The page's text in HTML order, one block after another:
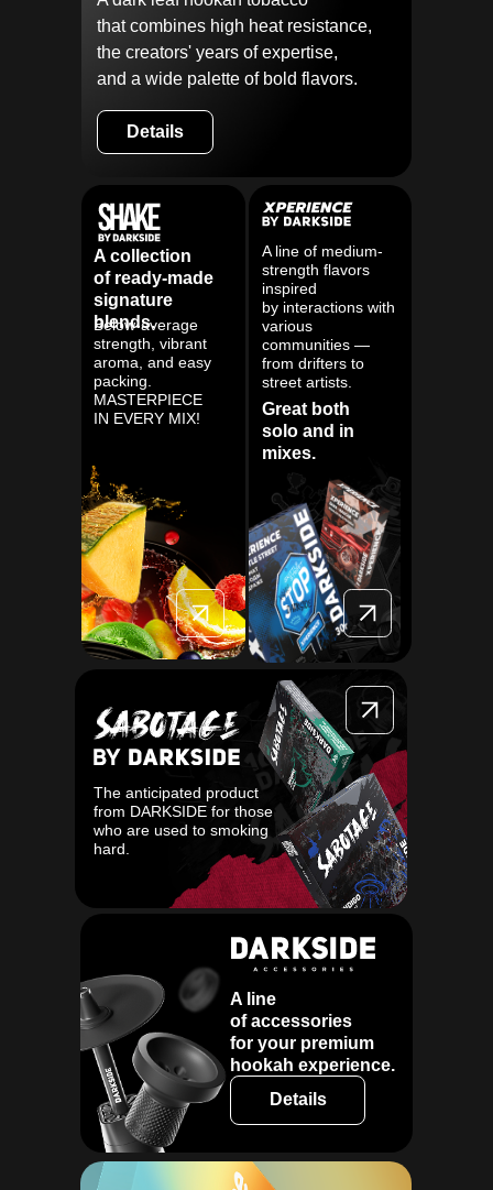
The anticipated product
from DARKSIDE for those
who are used to smoking
hard.
Details
A line
of accessories
for your premium
hookah experience.
Great both
solo and in
mixes.
A line of medium-
strength flavors
inspired
by interactions with
various
communities —
from drifters to
street artists.
A collection
of ready-made
signature
blends.
Below-average
strength, vibrant
aroma, and easy
packing.
MASTERPIECE
IN EVERY MIX!
that combines high heat resistance,
the creators' years of expertise,
and a wide palette of bold flavors.
Details